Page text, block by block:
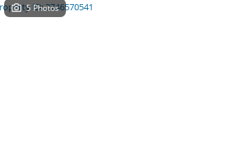
5 Photos